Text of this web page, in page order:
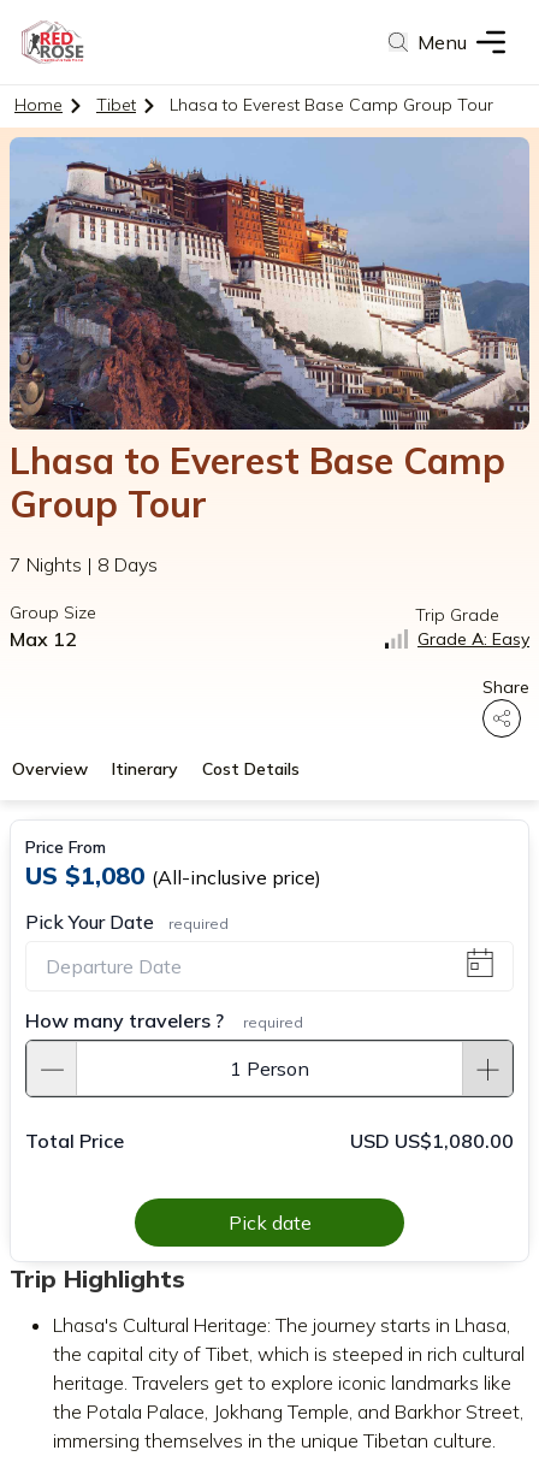
Menu
Home Tibet Lhasa to Everest Base Camp Group Tour
Lhasa to Everest Base Camp
Group Tour
7 Nights | 8 Days
Group Size
Max 12
Trip Grade
Grade A: Easy
Share
Overview Itinerary Cost Details
Price From
US $1,080 (All-inclusive price)
Pick Your Date
required
How many travelers ? required
1 Person
Total Price USD US$1,080.00
Pick date
Trip Highlights
Lhasa's Cultural Heritage: The journey starts in Lhasa,
the capital city of Tibet, which is steeped in rich cultural
heritage. Travelers get to explore iconic landmarks like
the Potala Palace, Jokhang Temple, and Barkhor Street,
immersing themselves in the unique Tibetan culture.